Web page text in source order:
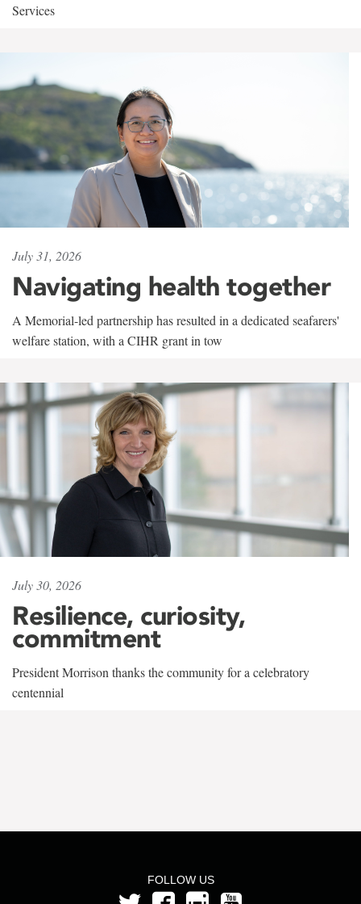
Services
July 31, 2026
Navigating health together
A Memorial-led partnership has resulted in a dedicated seafarers'
welfare station, with a CIHR grant in tow
July 30, 2026
Resilience, curiosity,
commitment
President Morrison thanks the community for a celebratory
centennial
FOLLOW US